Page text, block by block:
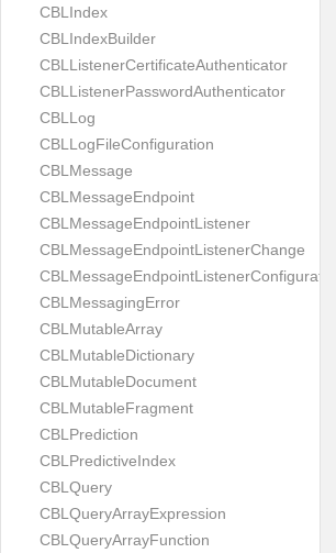
CBLIndex
CBLIndexBuilder
CBLListenerCertificateAuthenticator
CBLListenerPasswordAuthenticator
CBLLog
CBLLogFileConfiguration
CBLMessage
CBLMessageEndpoint
CBLMessageEndpointListener
CBLMessageEndpointListenerChange
CBLMessageEndpointListenerConfiguration
CBLMessagingError
CBLMutableArray
CBLMutableDictionary
CBLMutableDocument
CBLMutableFragment
CBLPrediction
CBLPredictiveIndex
CBLQuery
CBLQueryArrayExpression
CBLQueryArrayFunction